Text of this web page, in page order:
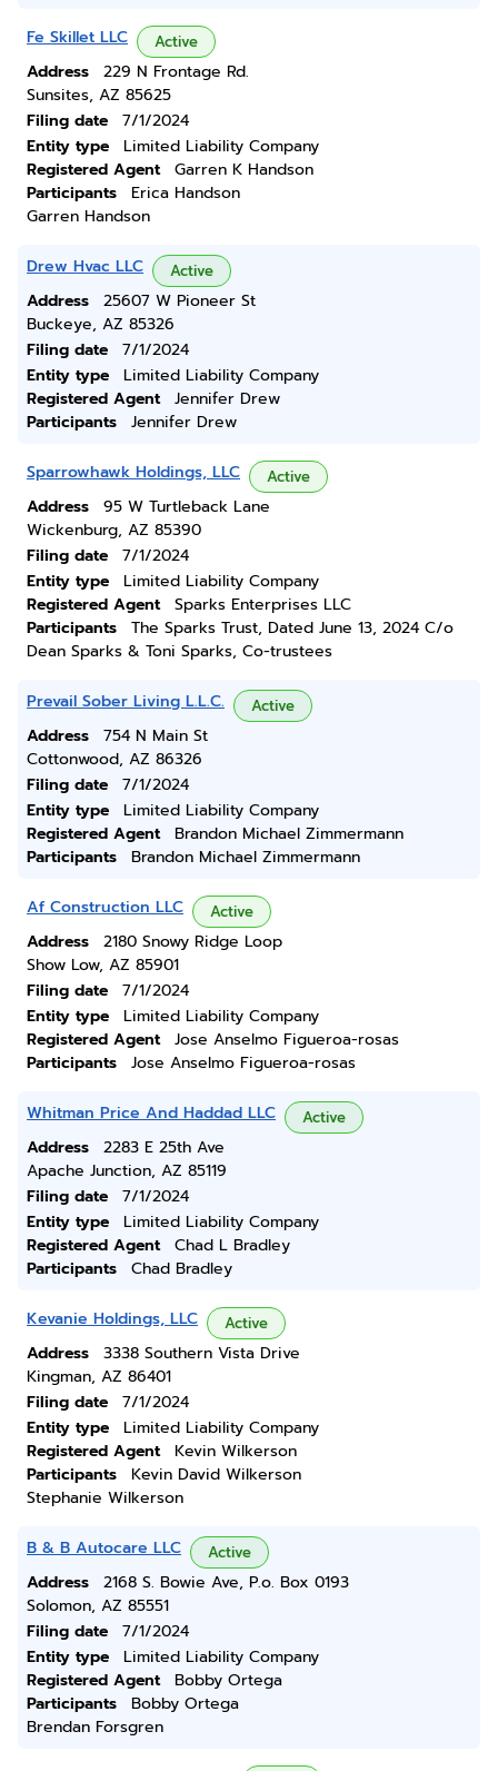
Fe Skillet LLC Active
Address
229 N Frontage Rd.
Sunsites, AZ 85625
Filing date
7/1/2024
Entity type
Limited Liability Company
Registered Agent
Garren K Handson
Participants
Erica Handson
Garren Handson
Drew Hvac LLC Active
Address
25607 W Pioneer St
Buckeye, AZ 85326
Filing date
7/1/2024
Entity type
Limited Liability Company
Registered Agent
Jennifer Drew
Participants
Jennifer Drew
Sparrowhawk Holdings, LLC Active
Address
95 W Turtleback Lane
Wickenburg, AZ 85390
Filing date
7/1/2024
Entity type
Limited Liability Company
Registered Agent
Sparks Enterprises LLC
Participants
The Sparks Trust, Dated June 13, 2024 C/o
Dean Sparks & Toni Sparks, Co-trustees
Prevail Sober Living L.L.C. Active
Address
754 N Main St
Cottonwood, AZ 86326
Filing date
7/1/2024
Entity type
Limited Liability Company
Registered Agent
Brandon Michael Zimmermann
Participants
Brandon Michael Zimmermann
Af Construction LLC Active
Address
2180 Snowy Ridge Loop
Show Low, AZ 85901
Filing date
7/1/2024
Entity type
Limited Liability Company
Registered Agent
Jose Anselmo Figueroa-rosas
Participants
Jose Anselmo Figueroa-rosas
Whitman Price And Haddad LLC Active
Address
2283 E 25th Ave
Apache Junction, AZ 85119
Filing date
7/1/2024
Entity type
Limited Liability Company
Registered Agent
Chad L Bradley
Participants
Chad Bradley
Kevanie Holdings, LLC Active
Address
3338 Southern Vista Drive
Kingman, AZ 86401
Filing date
7/1/2024
Entity type
Limited Liability Company
Registered Agent
Kevin Wilkerson
Participants
Kevin David Wilkerson
Stephanie Wilkerson
B & B Autocare LLC Active
Address
2168 S. Bowie Ave, P.o. Box 0193
Solomon, AZ 85551
Filing date
7/1/2024
Entity type
Limited Liability Company
Registered Agent
Bobby Ortega
Participants
Bobby Ortega
Brendan Forsgren